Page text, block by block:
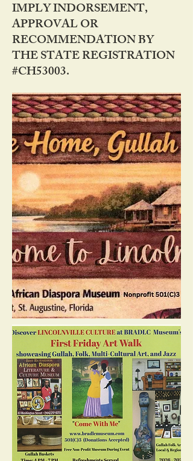
IMPLY INDORSEMENT,
APPROVAL OR
RECOMMENDATION BY
THE STATE REGISTRATION
#CH53003.